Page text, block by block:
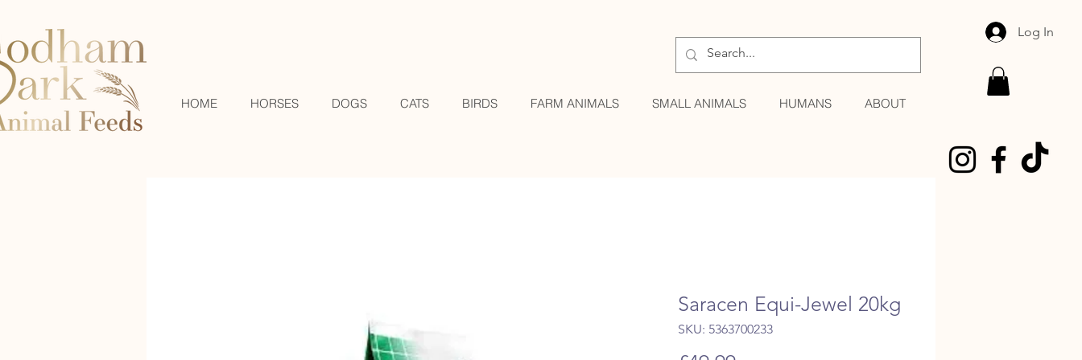
HOME HORSES DOGS CATS BIRDS FARM ANIMALS SMALL ANIMALS HUMANS ABOUT
Log In
Saracen Equi-Jewel 20kg
SKU: 5363700233